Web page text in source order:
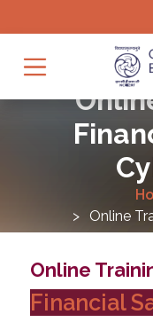
Online
Online
Financial